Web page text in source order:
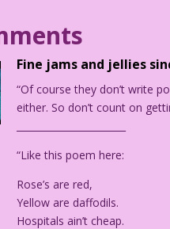
Female Nurse and
I thought reality was real!
of mind! Oh, maybe the
you ever considered a
Patient and male doctor
Fortunately, Dr. Otto
Fine jams and jellies
“Of course they don’t write
either. So don’t count on
“Like this poem here:
Rose’s are red,
Yellow are daffodils.
Hospitals ain’t cheap.